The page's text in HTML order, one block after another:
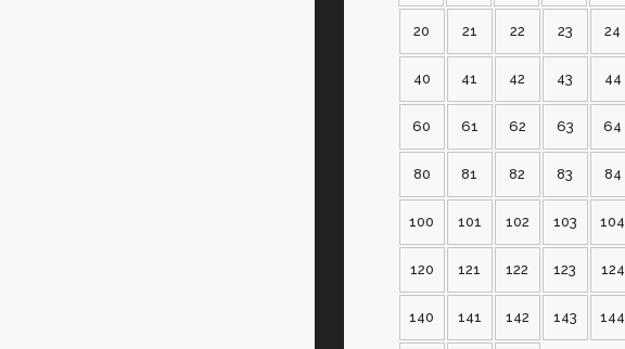
20 21 22 23 24
40 41 42 43 44
60 61 62 63 64
80 81 82 83 84
100 101 102 103 104
120 121 122 123 124
140 141 142 143 144